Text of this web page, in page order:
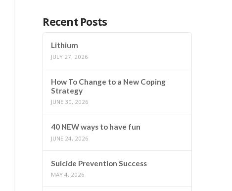
Recent Posts
Lithium
JULY 27, 2026
How To Change to a New Coping
Strategy
JUNE 30, 2026
40 NEW ways to have fun
JUNE 24, 2026
Suicide Prevention Success
MAY 4, 2026